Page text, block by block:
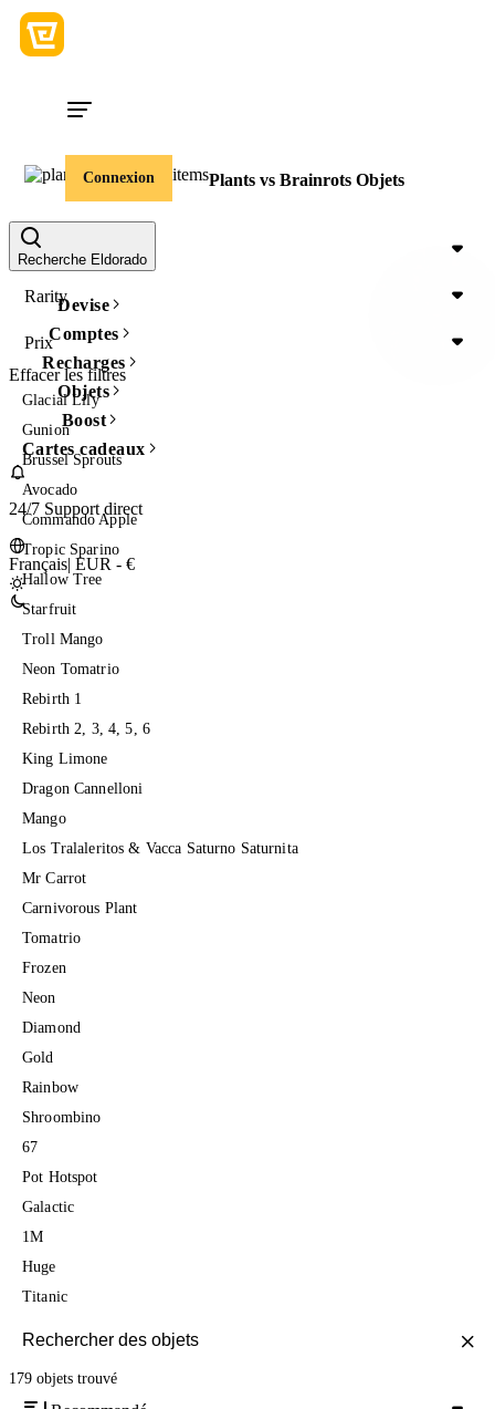
Connexion
Recherche Eldorado
Devise
Comptes
Recharges
Objets
Boost
Cartes cadeaux
24/7 Support direct
Français| EUR - €
Plants vs Brainrots Objets
Item Type
Rarity
Prix
Effacer les filtres
Glacial Lily
Gunion
Brussel Sprouts
Avocado
Commando Apple
Tropic Sparino
Hallow Tree
Starfruit
Troll Mango
Neon Tomatrio
Rebirth 1
Rebirth 2, 3, 4, 5, 6
King Limone
Dragon Cannelloni
Mango
Los Tralaleritos & Vacca Saturno Saturnita
Mr Carrot
Carnivorous Plant
Tomatrio
Frozen
Neon
Diamond
Gold
Rainbow
Shroombino
67
Pot Hotspot
Galactic
1M
Huge
Titanic
179 objets trouvé